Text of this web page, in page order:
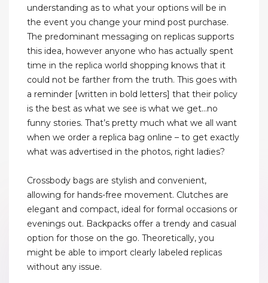
understanding as to what your options will be in
the event you change your mind post purchase.
The predominant messaging on replicas supports
this idea, however anyone who has actually spent
time in the replica world shopping knows that it
could not be farther from the truth. This goes with
a reminder [written in bold letters] that their policy
is the best as what we see is what we get…no
funny stories. That’s pretty much what we all want
when we order a replica bag online – to get exactly
what was advertised in the photos, right ladies?
Crossbody bags are stylish and convenient,
allowing for hands-free movement. Clutches are
elegant and compact, ideal for formal occasions or
evenings out. Backpacks offer a trendy and casual
option for those on the go. Theoretically, you
might be able to import clearly labeled replicas
without any issue.